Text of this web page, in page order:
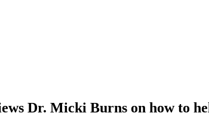
Dr. Micki Burns on how to